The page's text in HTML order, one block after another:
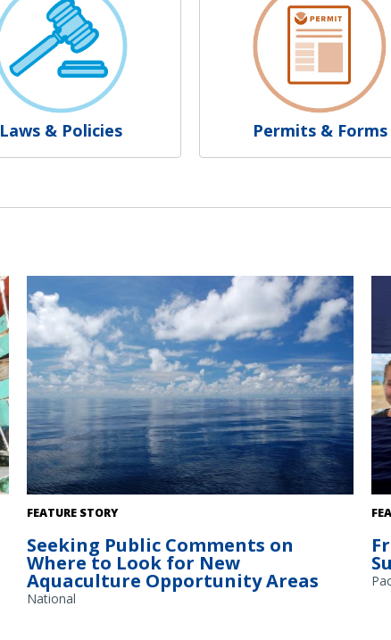
Laws & Policies Permits & Forms
The Gulf of America. Credit: Commander Jeremy Adams,
FEATURE STORY
Seeking Public Comments on
Where to Look for New
Aquaculture Opportunity Areas
National